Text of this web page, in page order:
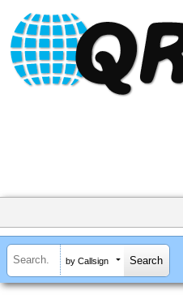
by Callsign